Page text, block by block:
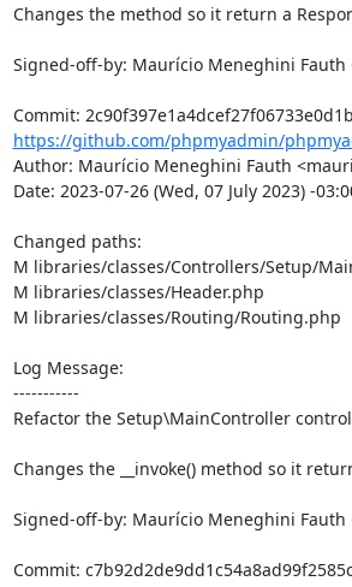
Changes the method so it return a
Signed-off-by: Maurício Meneghini Fauth
https://github.com/phpmyadmin/
Author: Maurício Meneghini Fauth
Date: 2023-07-26 (Wed, 07 July 2023) -
Changed paths:
M libraries/classes/Controllers/Setup/
M libraries/classes/Header.php
M libraries/classes/Routing/Routing.php
Log Message:
-----------
Refactor the Setup\MainController
Changes the __invoke() method so it
Signed-off-by: Maurício Meneghini Fauth